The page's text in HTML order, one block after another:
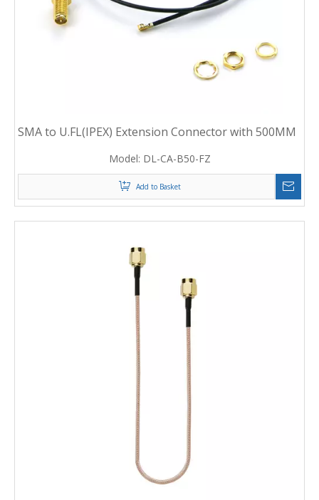
SMA to U.FL(IPEX) Extension Connector with 500MM
Model: DL-CA-B50-FZ
Add to Basket